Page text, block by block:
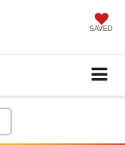
SAVED